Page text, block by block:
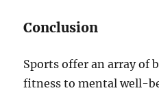
Conclusion
Sports offer an array of
fitness to mental well-